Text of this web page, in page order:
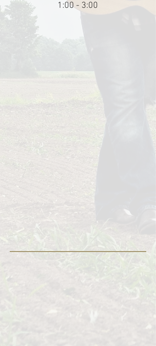
1:00 - 3:00